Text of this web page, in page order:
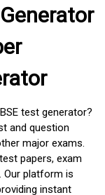
test generator?
and question
major exams.
papers, exam
Our platform is
instant